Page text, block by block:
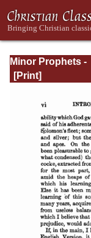
Minor Prophets -
A Commentary
Practical: Volume